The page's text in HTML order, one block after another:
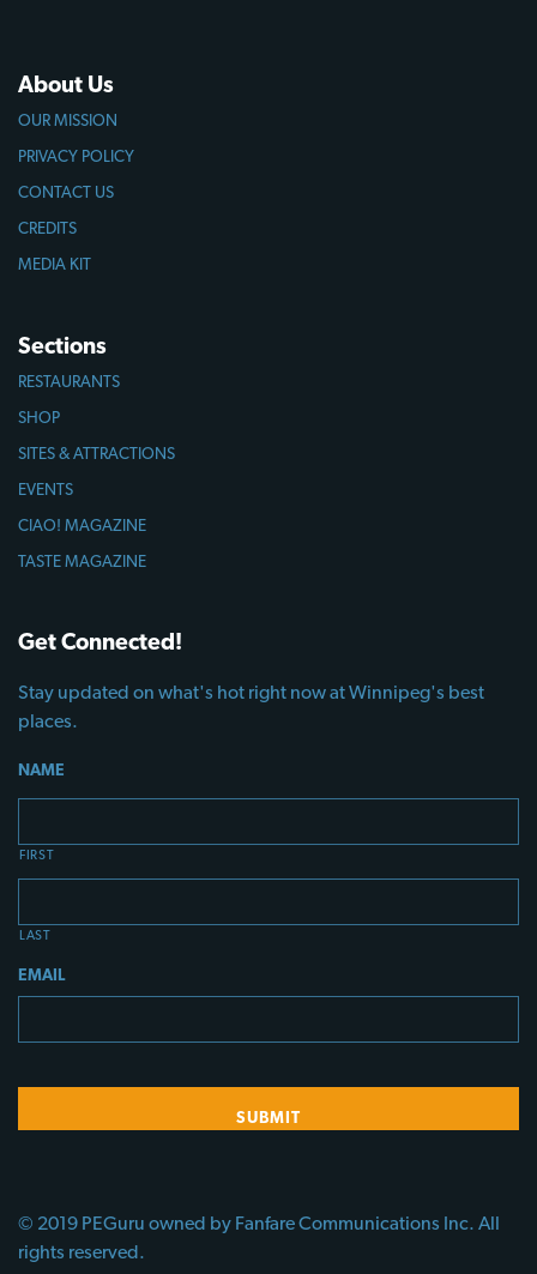
About Us
OUR MISSION
PRIVACY POLICY
CONTACT US
CREDITS
MEDIA KIT
Sections
RESTAURANTS
SHOP
SITES & ATTRACTIONS
EVENTS
CIAO! MAGAZINE
TASTE MAGAZINE
Get Connected!
Stay updated on what's hot right now at Winnipeg's best
places.
NAME
FIRST
LAST
EMAIL
© 2019 PEGuru owned by Fanfare Communications Inc. All
rights reserved.